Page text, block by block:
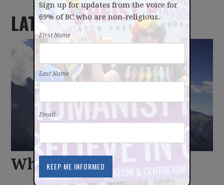
LATEST UPDATES
What we're up against
Sign up for updates from the voice for
69% of BC who are non-religious.
First Name
Last Name
Email